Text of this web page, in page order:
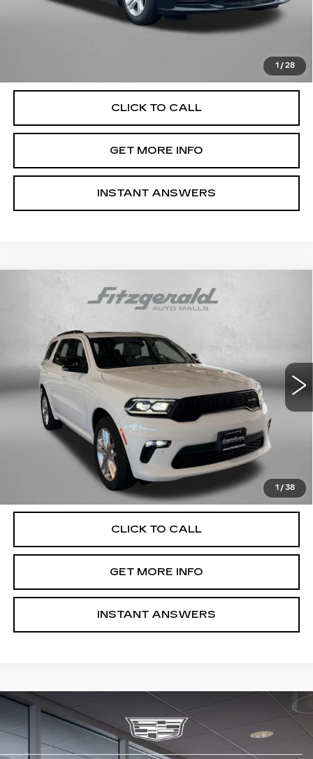
1 / 28
Dealer Processing Charge
+$799
CLICK TO CALL
GET MORE INFO
INSTANT ANSWERS
1 / 38
DODGE DURANGO
Fitzgerald Hyundai Gaithersburg
1C4RDJDG0PC618632Stock: H128507A
20717 mi Ext. Int.
$35,687
FITZWAY PRICE
Less
$34,888
Dealer Processing Charge
+$799
FitzWay Price
$35,687
Price Includes Dealer Processing Charge. Not Required By
CLICK TO CALL
GET MORE INFO
INSTANT ANSWERS
Compare Vehicle